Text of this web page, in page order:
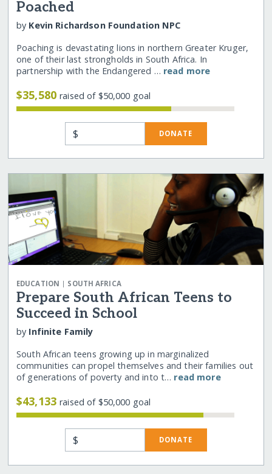
Poached
by Kevin Richardson Foundation NPC
Poaching is devastating lions in northern Greater Kruger,
one of their last strongholds in South Africa. In
partnership with the Endangered … read more
$35,580raised of $50,000 goal
$ DONATE
EDUCATION | SOUTH AFRICA
Prepare South African Teens to
Succeed in School
by Infinite Family
South African teens growing up in marginalized
communities can propel themselves and their families out
of generations of poverty and into t… read more
$43,133raised of $50,000 goal
$ DONATE